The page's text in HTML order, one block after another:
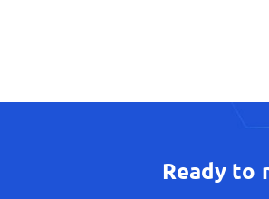
Ready to